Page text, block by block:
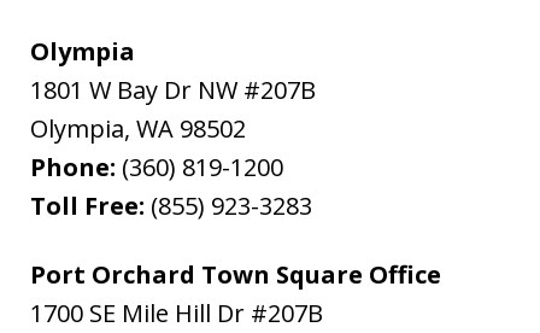
Olympia
1801 W Bay Dr NW #207B
Olympia, WA 98502
Phone: (360) 819-1200
Toll Free: (855) 923-3283
Port Orchard Town Square Office
1700 SE Mile Hill Dr #207B